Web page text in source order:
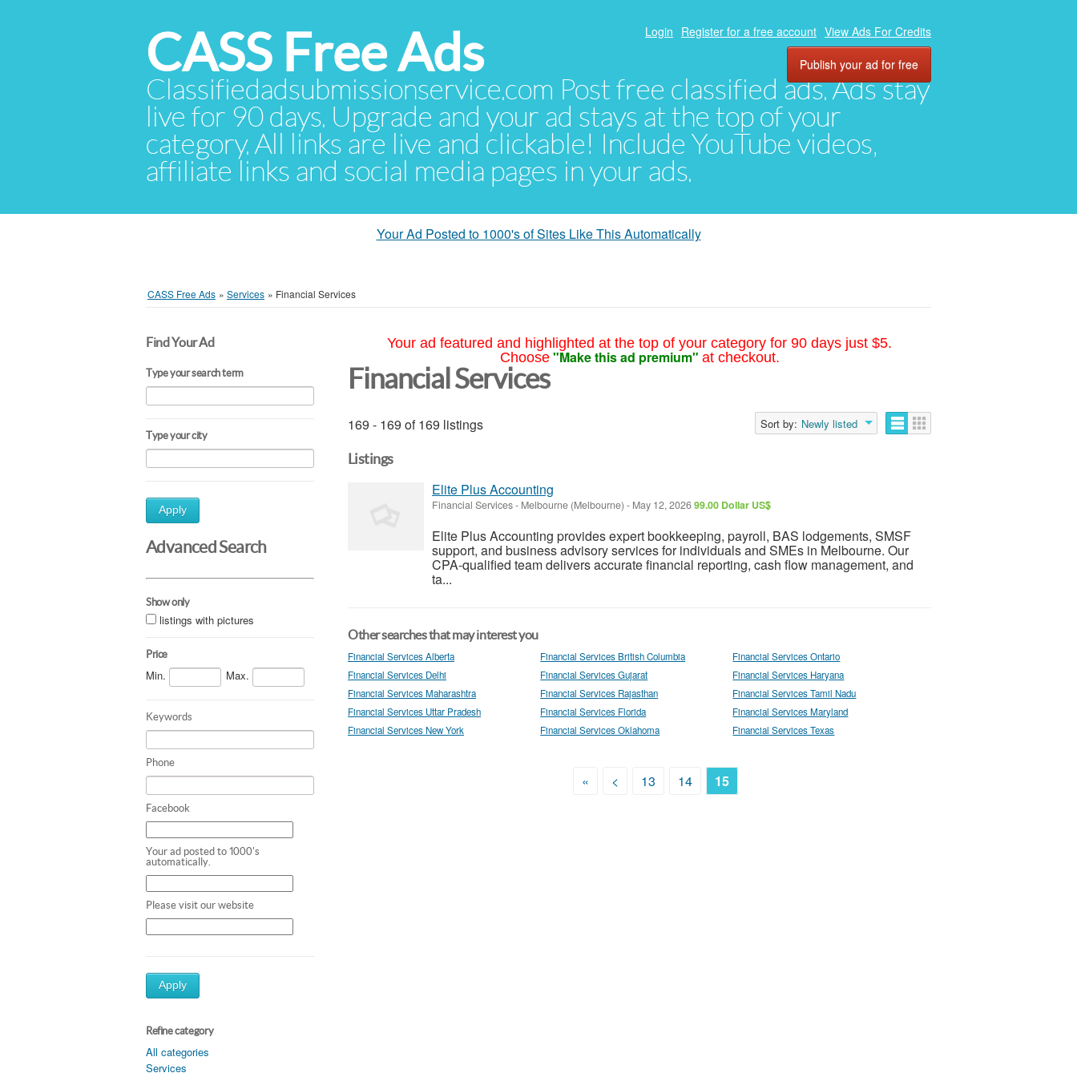
CASS Free Ads
Classifiedadsubmissionservice.com Post free classified ads. Ads stay
live for 90 days. Upgrade and your ad stays at the top of your
category. All links are live and clickable! Include YouTube videos,
affiliate links and social media pages in your ads.
Login Register for a free account View Ads For Credits
Publish your ad for free
Your Ad Posted to 1000's of Sites Like This Automatically
CASS Free Ads » Services » Financial Services
Find Your Ad
Type your search term
Type your city
Apply
Advanced Search
Show only
listings with pictures
Price
Min. Max.
Keywords
Phone
Facebook
Your ad posted to 1000's
automatically.
Please visit our website
Apply
Refine category
All categories
Services
Your ad featured and highlighted at the top of your category for 90 days just $5.
Choose "Make this ad premium" at checkout.
Financial Services
169 - 169 of 169 listings Sort by: Newly listed
Listings
Elite Plus Accounting
Financial Services- Melbourne (Melbourne) - May 12, 202699.00 Dollar US$
Elite Plus Accounting provides expert bookkeeping, payroll, BAS lodgements, SMSF
support, and business advisory services for individuals and SMEs in Melbourne. Our
CPA-qualified team delivers accurate financial reporting, cash flow management, and
ta...
Other searches that may interest you
Financial Services Alberta Financial Services British Columbia
Financial Services Ontario
Financial Services Delhi
Financial Services Gujarat
Financial Services Haryana
Financial Services Maharashtra
Financial Services Rajasthan
Financial Services Tamil Nadu
Financial Services Uttar Pradesh
Financial Services Florida
Financial Services Maryland
Financial Services New York
Financial Services Oklahoma Financial Services Texas
« < 13 14 15